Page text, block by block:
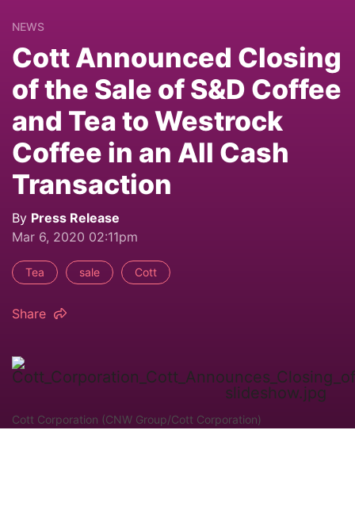
NEWS
Cott Announced Closing
of the Sale of S&D Coffee
and Tea to Westrock
Coffee in an All Cash
Transaction
By Press Release
Mar 6, 2020 02:11pm
Tea sale Cott
Share
Cott Corporation (CNW Group/Cott Corporation)